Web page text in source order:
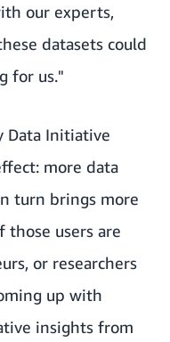
our experts,
datasets could
for us."
Data Initiative
more data
turn brings more
those users are
or researchers
up with
insights from